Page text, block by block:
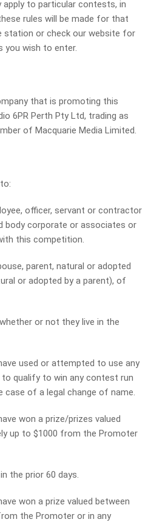
apply to particular contests, in
rules will be made for that
station or check our website for
you wish to enter.
that is promoting this
6PR Perth Pty Ltd, trading as
of Macquarie Media Limited.
officer, servant or contractor
corporate or associates or
this competition.
parent, natural or adopted
or adopted by a parent), of
or not they live in the
used or attempted to use any
qualify to win any contest run
case of a legal change of name.
won a prize/prizes valued
up to $1000 from the Promoter
the prior 60 days.
won a prize valued between
the Promoter or in any